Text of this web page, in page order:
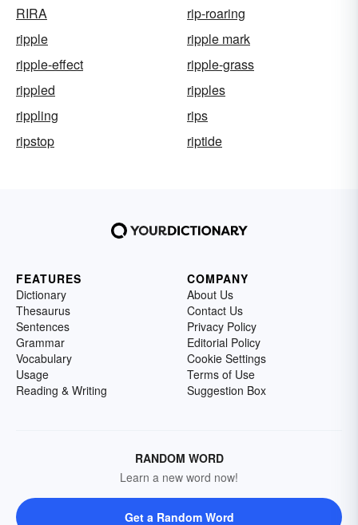
RIRA
rip-roaring
ripple
ripple mark
ripple-effect
ripple-grass
rippled
ripples
rippling
rips
ripstop
riptide
FEATURES
Dictionary
Thesaurus
Sentences
Grammar
Vocabulary
Usage
Reading & Writing
COMPANY
About Us
Contact Us
Privacy Policy
Editorial Policy
Cookie Settings
Terms of Use
Suggestion Box
RANDOM WORD
Learn a new word now!
Get a Random Word